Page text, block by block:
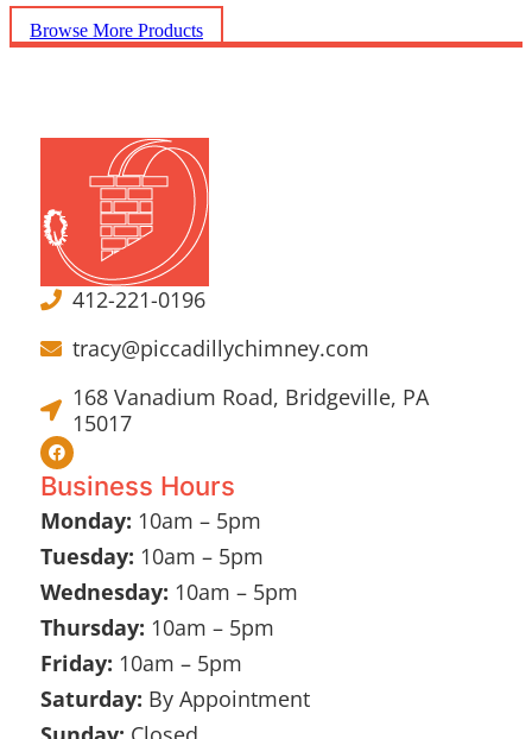
Browse More Products
412-221-0196
tracy@piccadillychimney.com
168 Vanadium Road, Bridgeville, PA
15017
Business Hours
Monday: 10am – 5pm
Tuesday: 10am – 5pm
Wednesday: 10am – 5pm
Thursday: 10am – 5pm
Friday: 10am – 5pm
Saturday: By Appointment